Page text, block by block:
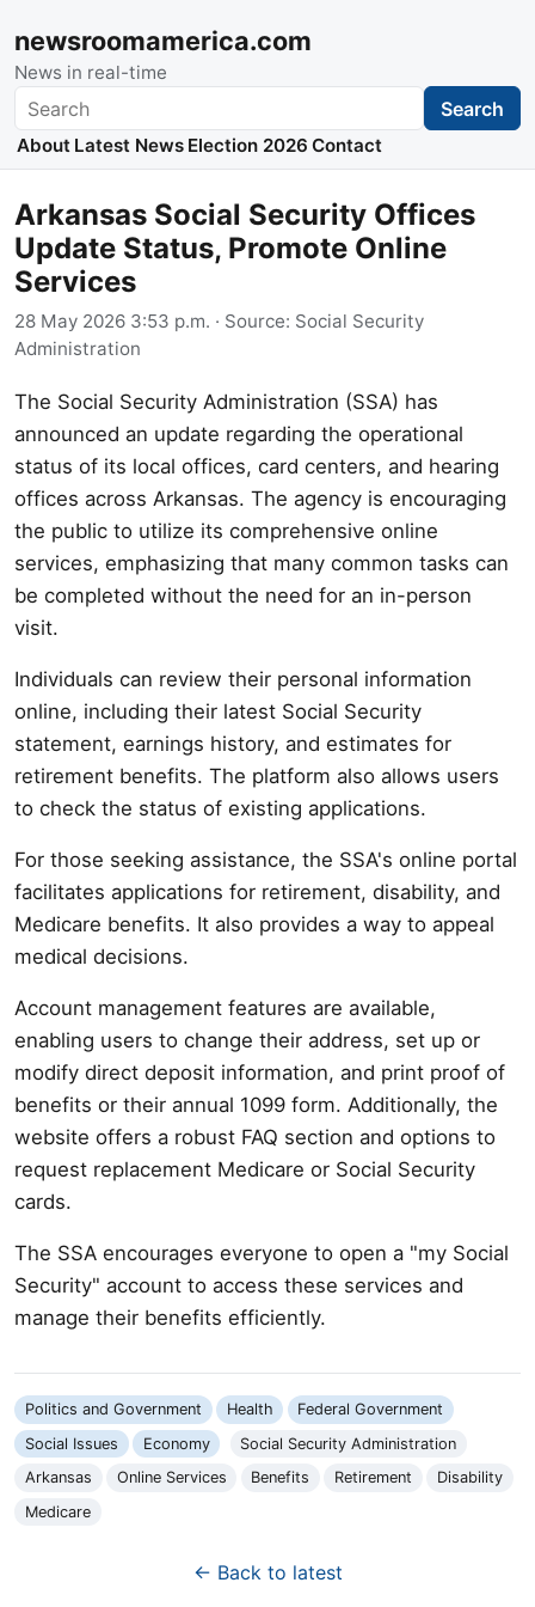
newsroomamerica.com
News in real-time
Search Search
About Latest News Election 2026 Contact
Arkansas Social Security Offices
Update Status, Promote Online
Services
28 May 2026 3:53 p.m. · Source: Social Security
Administration
The Social Security Administration (SSA) has
announced an update regarding the operational
status of its local offices, card centers, and hearing
offices across Arkansas. The agency is encouraging
the public to utilize its comprehensive online
services, emphasizing that many common tasks can
be completed without the need for an in-person
visit.
Individuals can review their personal information
online, including their latest Social Security
statement, earnings history, and estimates for
retirement benefits. The platform also allows users
to check the status of existing applications.
For those seeking assistance, the SSA's online portal
facilitates applications for retirement, disability, and
Medicare benefits. It also provides a way to appeal
medical decisions.
Account management features are available,
enabling users to change their address, set up or
modify direct deposit information, and print proof of
benefits or their annual 1099 form. Additionally, the
website offers a robust FAQ section and options to
request replacement Medicare or Social Security
cards.
The SSA encourages everyone to open a "my Social
Security" account to access these services and
manage their benefits efficiently.
Politics and Government Health
Federal Government
Social Issues
Economy
Social Security Administration
Arkansas
Online Services Benefits Retirement
Disability
Medicare
← Back to latest